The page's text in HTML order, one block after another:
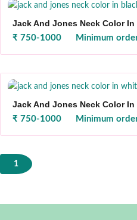
Jack And Jones Neck Color In
₹ 750-1000 Minimum
Jack And Jones Neck Color In
₹ 750-1000 Minimum
1